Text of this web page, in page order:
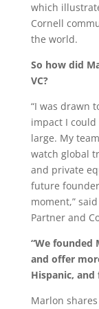
which
Cornell
the world.
So how did
VC?
“I was drawn
impact I
large. My
watch global
and private
future
moment,”
Partner and
“We founded
and offer
Hispanic,
Marlon